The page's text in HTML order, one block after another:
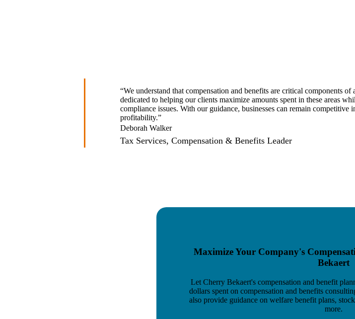
“We understand that compensation and benefits are critical components
dedicated to helping our clients maximize amounts spent in these areas
compliance issues. With our guidance, businesses can remain
profitability.”
Deborah Walker
Tax Services, Compensation & Benefits Leader
Maximize Your Company's
Bekaert
Let Cherry Bekaert's compensation and benefit
dollars spent on compensation and benefits
also provide guidance on welfare benefit plans,
more.